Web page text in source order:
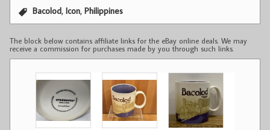
Bacolod,Icon,Philippines
The block below contains affiliate links for the eBay online deals. We may
receive a commission for purchases made by you through such links.